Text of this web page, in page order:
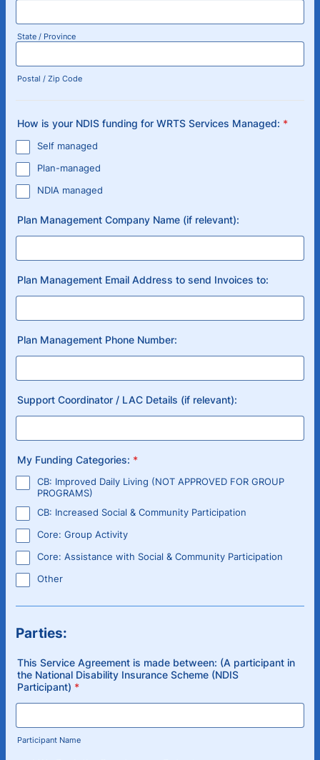
State / Province
Postal / Zip Code
How is your NDIS funding for WRTS Services Managed: *
Self managed
Plan-managed
NDIA managed
Plan Management Company Name (if relevant):
Plan Management Email Address to send Invoices to:
Plan Management Phone Number:
Support Coordinator / LAC Details (if relevant):
My Funding Categories: *
CB: Improved Daily Living (NOT APPROVED FOR GROUP
PROGRAMS)
CB: Increased Social & Community Participation
Core: Group Activity
Core: Assistance with Social & Community Participation
Other
Parties:
This Service Agreement is made between: (A participant in
the National Disability Insurance Scheme (NDIS
Participant) *
Participant Name